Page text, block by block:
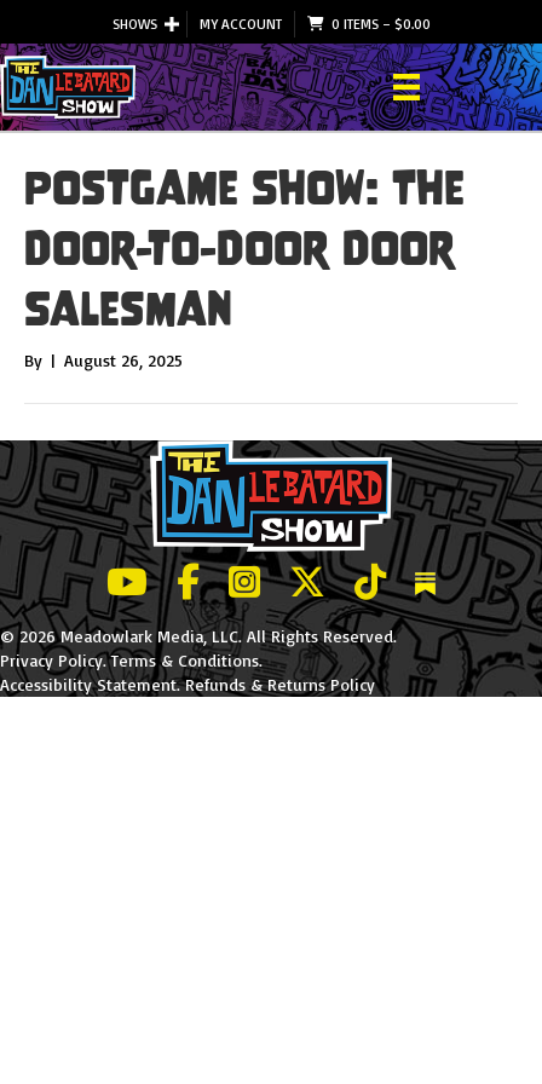
SHOWS MY ACCOUNT 0 ITEMS– $0.00
Postgame Show: The
Door-to-Door Door
Salesman
By | August 26, 2025
LeBatard and Friends show on Youtube
LeBatard and Friends on Facebook
LeBatard and Friends on
LeBatard and Friends on
LeBatard and
Dan
© 2026 Meadowlark Media, LLC. All Rights Reserved.
Privacy Policy.Terms & Conditions.
Accessibility Statement.Refunds & Returns Policy